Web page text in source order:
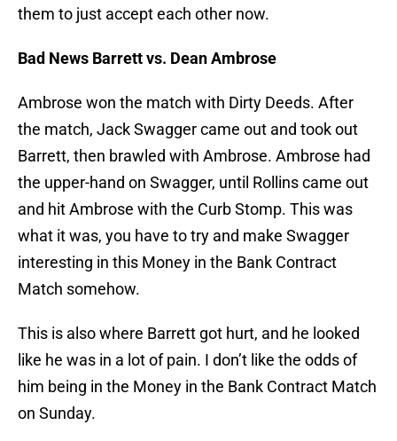
them to just accept each other now.
Bad News Barrett vs. Dean Ambrose
Ambrose won the match with Dirty Deeds. After
the match, Jack Swagger came out and took out
Barrett, then brawled with Ambrose. Ambrose had
the upper-hand on Swagger, until Rollins came out
and hit Ambrose with the Curb Stomp. This was
what it was, you have to try and make Swagger
interesting in this Money in the Bank Contract
Match somehow.
This is also where Barrett got hurt, and he looked
like he was in a lot of pain. I don’t like the odds of
him being in the Money in the Bank Contract Match
on Sunday.